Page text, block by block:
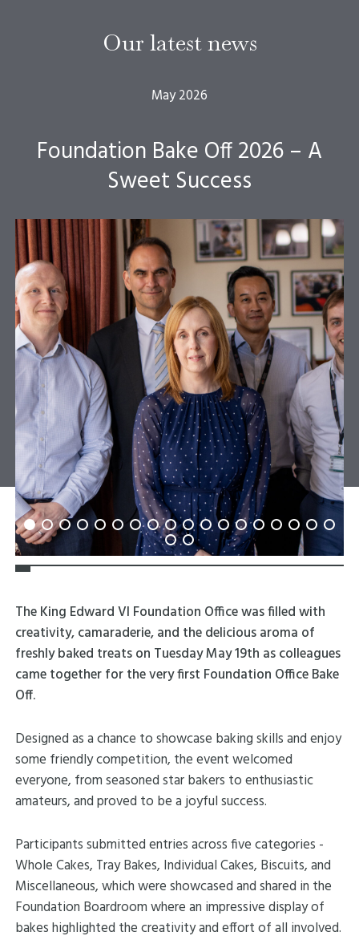
Our latest news
May 2026
Foundation Bake Off 2026 – A
Sweet Success
The King Edward VI Foundation Office was filled with
creativity, camaraderie, and the delicious aroma of
freshly baked treats on Tuesday May 19th as colleagues
came together for the very first Foundation Office Bake
Off.
Designed as a chance to showcase baking skills and enjoy
some friendly competition, the event welcomed
everyone, from seasoned star bakers to enthusiastic
amateurs, and proved to be a joyful success.
Participants submitted entries across five categories -
Whole Cakes, Tray Bakes, Individual Cakes, Biscuits, and
Miscellaneous, which were showcased and shared in the
Foundation Boardroom where an impressive display of
bakes highlighted the creativity and effort of all involved.